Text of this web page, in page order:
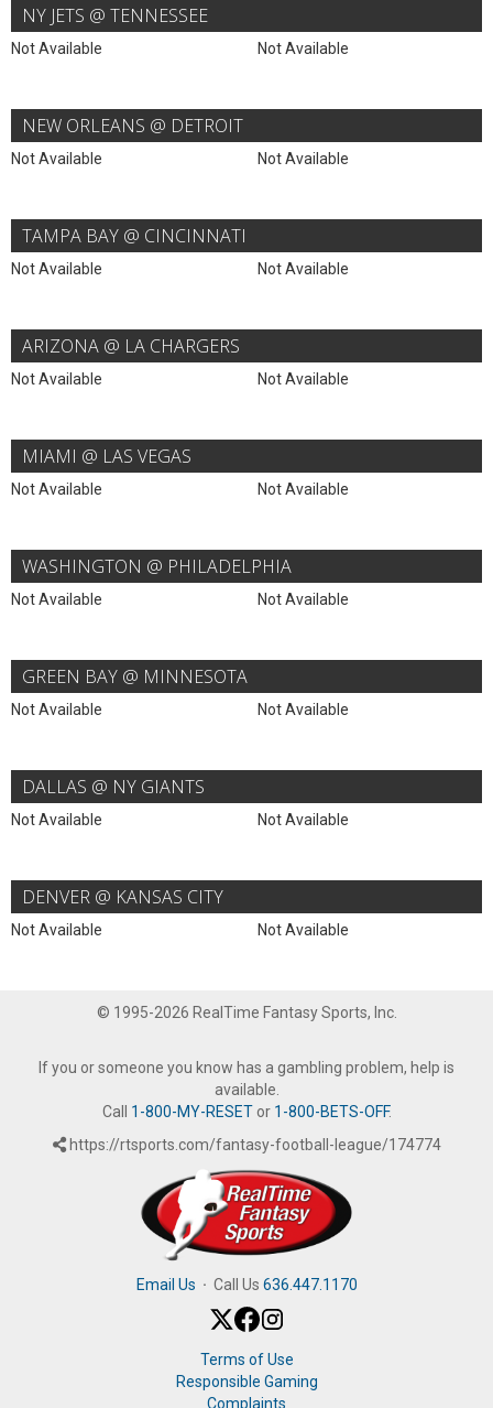
NY JETS @ TENNESSEE
Not Available Not Available
NEW ORLEANS @ DETROIT
Not Available Not Available
TAMPA BAY @ CINCINNATI
Not Available Not Available
ARIZONA @ LA CHARGERS
Not Available Not Available
MIAMI @ LAS VEGAS
Not Available Not Available
WASHINGTON @ PHILADELPHIA
Not Available Not Available
GREEN BAY @ MINNESOTA
Not Available Not Available
DALLAS @ NY GIANTS
Not Available Not Available
DENVER @ KANSAS CITY
Not Available Not Available
© 1995-2026 RealTime Fantasy Sports, Inc.
If you or someone you know has a gambling problem, help is
available.
Call 1-800-MY-RESETor 1-800-BETS-OFF.
https://rtsports.com/fantasy-football-league/174774
Email Us · Call Us 636.447.1170
Terms of Use
Responsible Gaming
Complaints